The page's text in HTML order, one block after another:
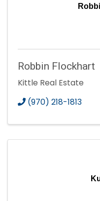
Robbin Flockhart
Kittle Real Estate
(970) 218-1813